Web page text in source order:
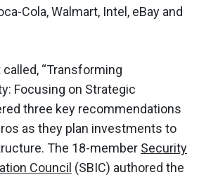
Cola, Walmart, Intel, eBay and
“Transforming
Focusing on Strategic
three key recommendations
as they plan investments to
The 18-member Security
Council (SBIC) authored the